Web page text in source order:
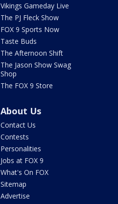
Vikings Gameday Live
The PJ Fleck Show
FOX 9 Sports Now
Taste Buds
The Afternoon Shift
The Jason Show Swag
Shop
The FOX 9 Store
About Us
Contact Us
Contests
Personalities
Jobs at FOX 9
What's On FOX
Sitemap
Advertise